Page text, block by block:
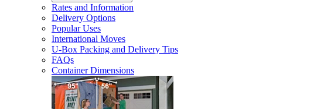
Rates and Information
Delivery Options
Popular Uses
International Moves
U-Box Packing and Delivery Tips
FAQs
Container Dimensions